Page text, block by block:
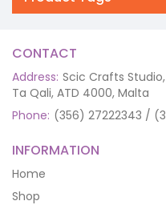
CONTACT
Address: Scic Crafts
Ta Qali, ATD 4000, Malta
Phone: (356) 27222343 /
INFORMATION
Home
Shop